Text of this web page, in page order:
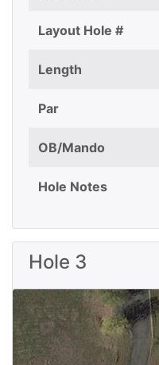
Layout Hole #
Length
Par
OB/Mando
Hole Notes
Hole 3